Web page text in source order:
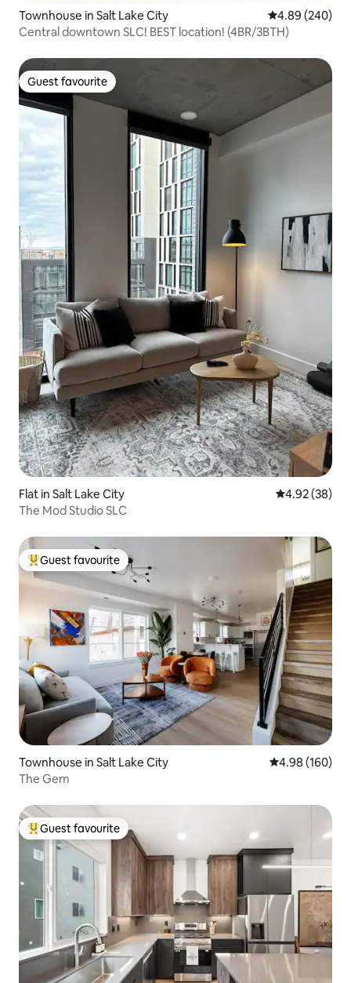
Townhouse in Salt Lake City 4.89 out of 5
4.89 (240)
Central downtown SLC! BEST location! (4BR/3BTH)
Guest favourite
Guest favourite
Flat in Salt Lake City 4.92 out of 5
4.92 (38)
The Mod Studio SLC
Top guest favourite
Guest favourite
Townhouse in Salt Lake City 4.98 out of 5
4.98 (160)
The Gem
Top guest favourite
Guest favourite